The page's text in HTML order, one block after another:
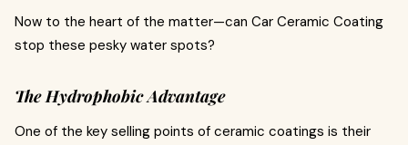
Now to the heart of the matter—can Car Ceramic Coating
stop these pesky water spots?
The Hydrophobic Advantage
One of the key selling points of ceramic coatings is their